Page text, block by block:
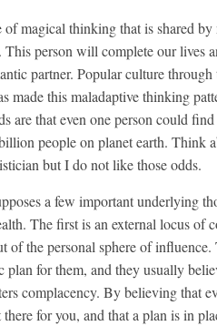
magical thinking that is shared
This person will complete our lives
partner. Popular culture
made this maladaptive thinking
are that even one person could
people on planet earth. Think
but I do not like those odds.
a few important underlying
The first is an external locus of
of the personal sphere of
plan for them, and they usually
complacency. By believing that
there for you, and that a plan is in